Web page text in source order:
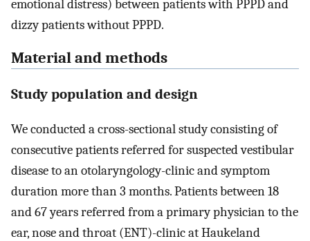
emotional distress) between patients with PPPD and
dizzy patients without PPPD.
Material and methods
Study population and design
We conducted a cross-sectional study consisting of
consecutive patients referred for suspected vestibular
disease to an otolaryngology-clinic and symptom
duration more than 3 months. Patients between 18
and 67 years referred from a primary physician to the
ear, nose and throat (ENT)-clinic at Haukeland